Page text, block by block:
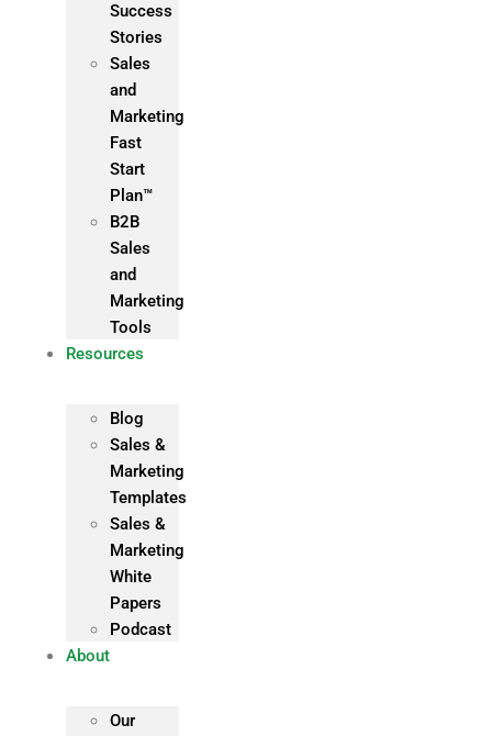
Success
Stories
Sales
and
Marketing
Fast
Start
Plan™
B2B
Sales
and
Marketing
Tools
Resources
Blog
Sales &
Marketing
Templates
Sales &
Marketing
White
Papers
Podcast
About
Our